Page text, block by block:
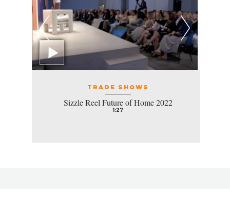
TRADE SHOWS
Sizzle Reel Future of Home 2022
1:27